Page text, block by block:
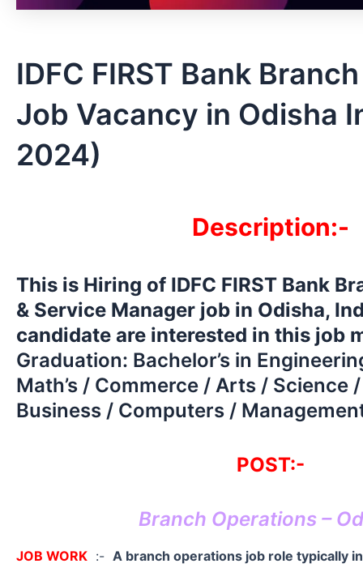
IDFC FIRST Bank
Job Vacancy in Odisha
2024)
Description:-
This is Hiring of IDFC FIRST Bank
& Service Manager job in Odisha,
candidate are interested in this job
Graduation: Bachelor’s in
Math’s / Commerce / Arts / Science
Business / Computers /
POST:-
Branch Operations –
JOB WORK :- A branch operations job role typically